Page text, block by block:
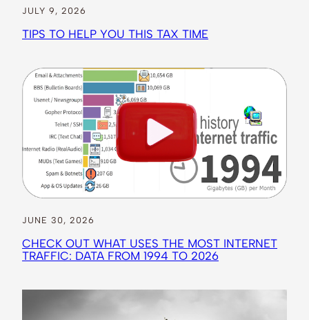
JULY 9, 2026
TIPS TO HELP YOU THIS TAX TIME
JUNE 30, 2026
CHECK OUT WHAT USES THE MOST INTERNET
TRAFFIC: DATA FROM 1994 TO 2026